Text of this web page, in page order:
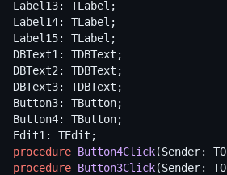
procedure Button4Click
procedure Button3Click